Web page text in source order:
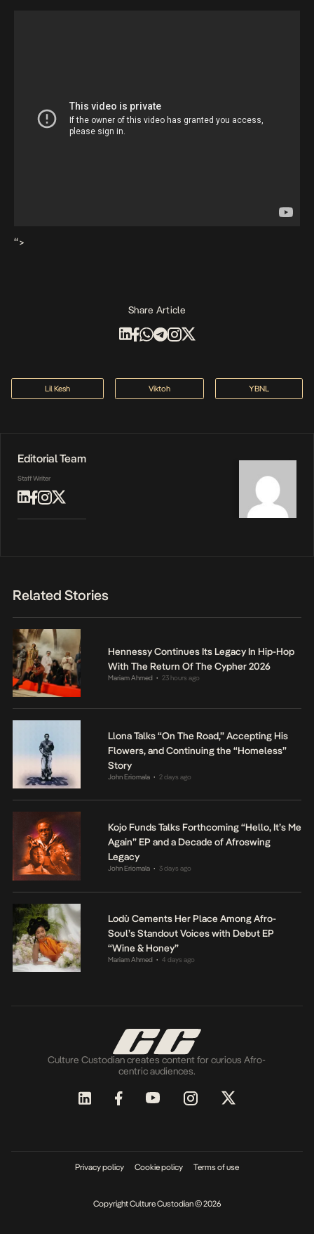
“>
Share Article
Lil Kesh Viktoh YBNL
Editorial Team
Staff Writer
Related Stories
Hennessy Continues Its Legacy In Hip-Hop
With The Return Of The Cypher 2026
Mariam Ahmed • 23 hours ago
Llona Talks “On The Road,” Accepting His
Flowers, and Continuing the “Homeless”
Story
John Eriomala • 2 days ago
Kojo Funds Talks Forthcoming “Hello, It’s Me
Again” EP and a Decade of Afroswing
Legacy
John Eriomala • 3 days ago
Lodù Cements Her Place Among Afro-
Soul’s Standout Voices with Debut EP
“Wine & Honey”
Mariam Ahmed • 4 days ago
Culture Custodian creates content for curious Afro-
centric audiences.
Privacy policy Cookie policy Terms of use
Copyright Culture Custodian © 2026